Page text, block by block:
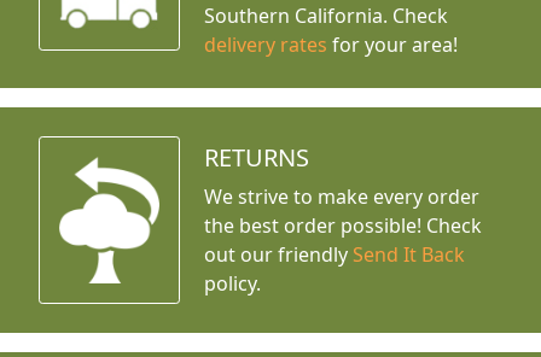
Southern California. Check
delivery rates for your area!
RETURNS
We strive to make every order
the best order possible! Check
out our friendly Send It Back
policy.